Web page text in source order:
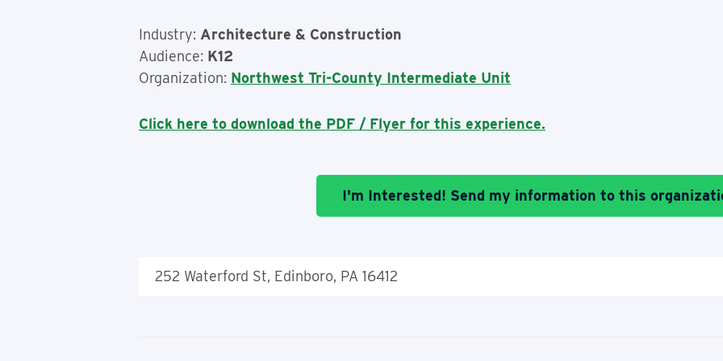
Industry: Architecture & Construction
Audience: K12
Organization: Northwest Tri-County Intermediate Unit
Click here to download the PDF / Flyer for this experience.
I'm Interested! Send my information to this
252 Waterford St, Edinboro, PA 16412